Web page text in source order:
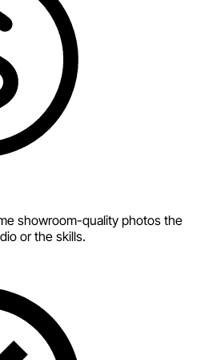
showroom-quality photos the
or the skills.